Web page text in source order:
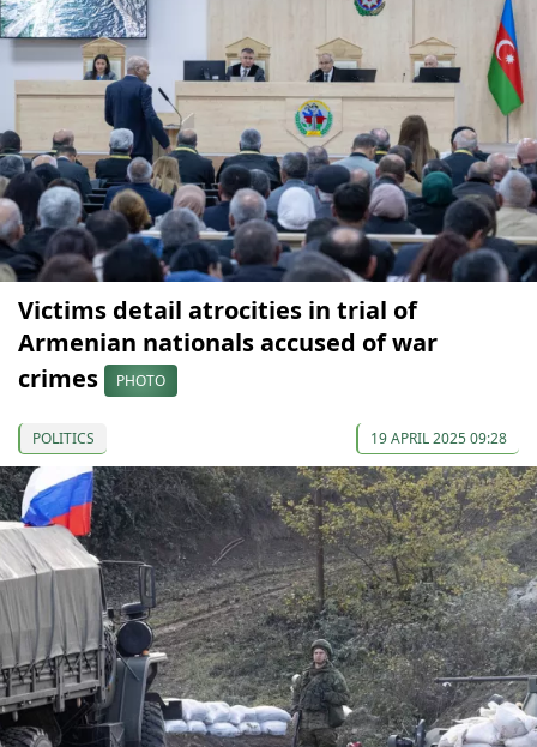
Victims detail atrocities in trial of
Armenian nationals accused of war
crimes
PHOTO
POLITICS 19 APRIL 2025 09:28